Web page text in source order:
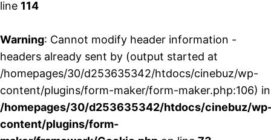
line 114
Warning: Cannot modify header information -
headers already sent by (output started at
/homepages/30/d253635342/htdocs/cinebuz/wp-
content/plugins/form-maker/form-maker.php:106) in
/homepages/30/d253635342/htdocs/cinebuz/
content/plugins/form-